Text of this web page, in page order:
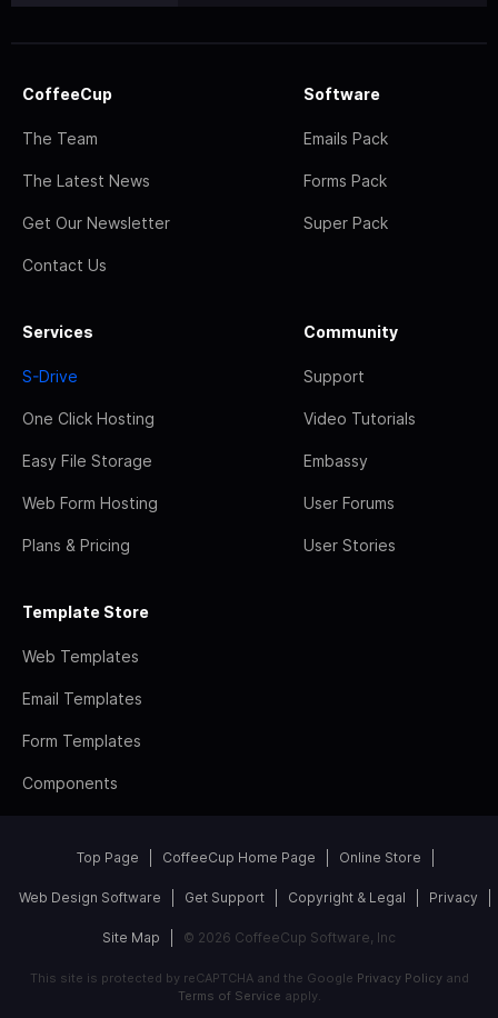
CoffeeCup
The Team
The Latest News
Get Our Newsletter
Contact Us
Software
Emails Pack
Forms Pack
Super Pack
Services
S-Drive
One Click Hosting
Easy File Storage
Web Form Hosting
Plans & Pricing
Community
Support
Video Tutorials
Embassy
User Forums
User Stories
Template Store
Web Templates
Email Templates
Form Templates
Components
Top Page CoffeeCup Home Page Online Store
Web Design Software Get Support Copyright & Legal Privacy
Site Map © 2026 CoffeeCup Software, Inc
This site is protected by reCAPTCHA and the Google Privacy Policyand
Terms of Service apply.